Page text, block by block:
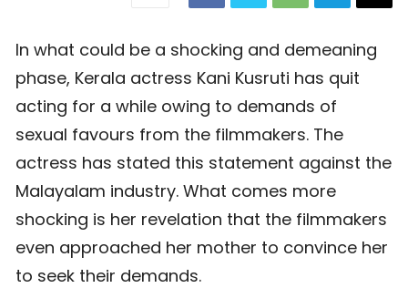
In what could be a shocking and demeaning
phase, Kerala actress Kani Kusruti has quit
acting for a while owing to demands of
sexual favours from the filmmakers. The
actress has stated this statement against the
Malayalam industry. What comes more
shocking is her revelation that the filmmakers
even approached her mother to convince her
to seek their demands.